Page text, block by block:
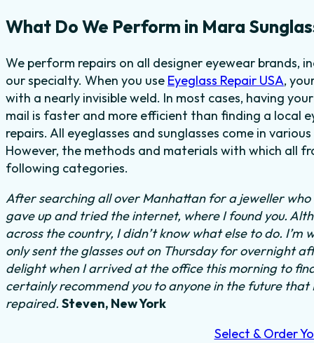
What Do We Perform in Mara
We perform repairs on all designer eyewear brands,
our specialty. When you use Eyeglass Repair USA,
with a nearly invisible weld. In most cases, having
mail is faster and more efficient than finding a local
repairs. All eyeglasses and sunglasses come in
However, the methods and materials with which all
following categories.
After searching all over Manhattan for a jeweller
gave up and tried the internet, where I found you.
across the country, I didn’t know what else to do. I’m
only sent the glasses out on Thursday for overnight
delight when I arrived at the office this morning to
certainly recommend you to anyone in the future that
repaired. Steven, New York
Select & Order